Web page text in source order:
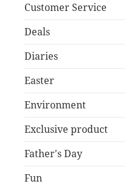
Customer Service
Deals
Diaries
Easter
Environment
Exclusive product
Father's Day
Fun